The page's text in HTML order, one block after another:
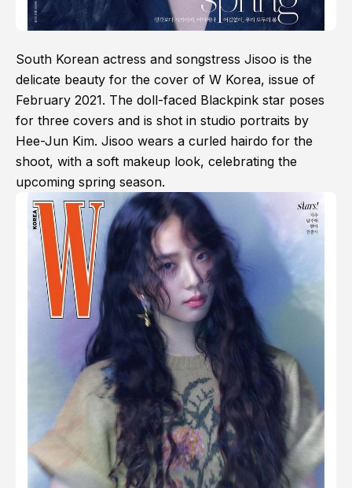
South Korean actress and songstress Jisoo is the
delicate beauty for the cover of W Korea, issue of
February 2021. The doll-faced Blackpink star poses
for three covers and is shot in studio portraits by
Hee-Jun Kim. Jisoo wears a curled hairdo for the
shoot, with a soft makeup look, celebrating the
upcoming spring season.